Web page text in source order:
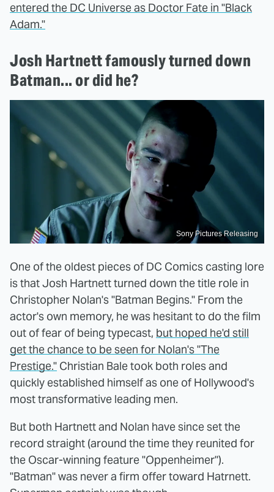
entered the DC Universe as Doctor Fate in "Black
Adam."
Josh Hartnett famously turned down
Batman... or did he?
Sony Pictures Releasing
One of the oldest pieces of DC Comics casting lore
is that Josh Hartnett turned down the title role in
Christopher Nolan's "Batman Begins." From the
actor's own memory, he was hesitant to do the film
out of fear of being typecast, but hoped he'd still
get the chance to be seen for Nolan's "The
Prestige." Christian Bale took both roles and
quickly established himself as one of Hollywood's
most transformative leading men.
But both Hartnett and Nolan have since set the
record straight (around the time they reunited for
the Oscar-winning feature "Oppenheimer").
"Batman" was never a firm offer toward Hatrnett.